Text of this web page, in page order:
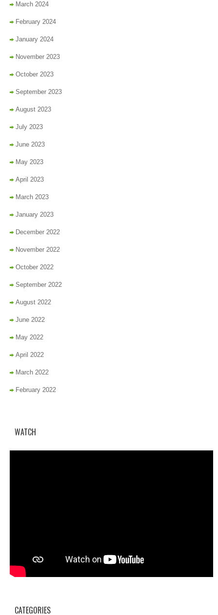
March 2024
February 2024
January 2024
November 2023
October 2023
September 2023
August 2023
July 2023
June 2023
May 2023
April 2023
March 2023
January 2023
December 2022
November 2022
October 2022
September 2022
August 2022
June 2022
May 2022
April 2022
March 2022
February 2022
WATCH
CATEGORIES